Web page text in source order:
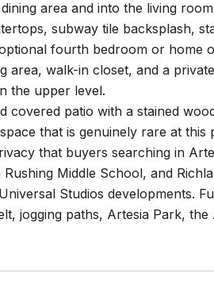
area and into the living
subway tile backsplash,
fourth bedroom or home
area, walk-in closet, and a
the upper level.
patio with a stained
that is genuinely rare at this
that buyers searching in
Middle School, and
Studios developments.
jogging paths, Artesia Park, the